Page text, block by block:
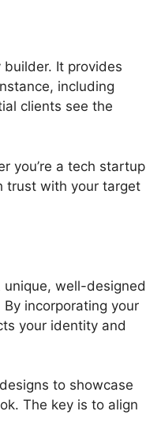
It provides
including
clients see the
you’re a tech startup
trust with your target
well-designed
incorporating your
your identity and
to showcase
The key is to align